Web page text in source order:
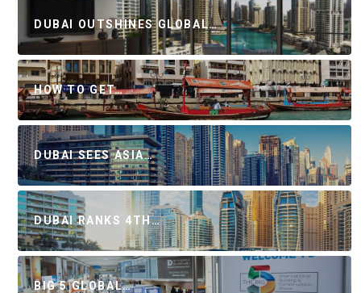
DUBAI OUTSHINES GLOBAL…
HOW TO GET…
DUBAI SEES ASIA…
DUBAI RANKS 4TH…
BIG 5 GLOBAL…